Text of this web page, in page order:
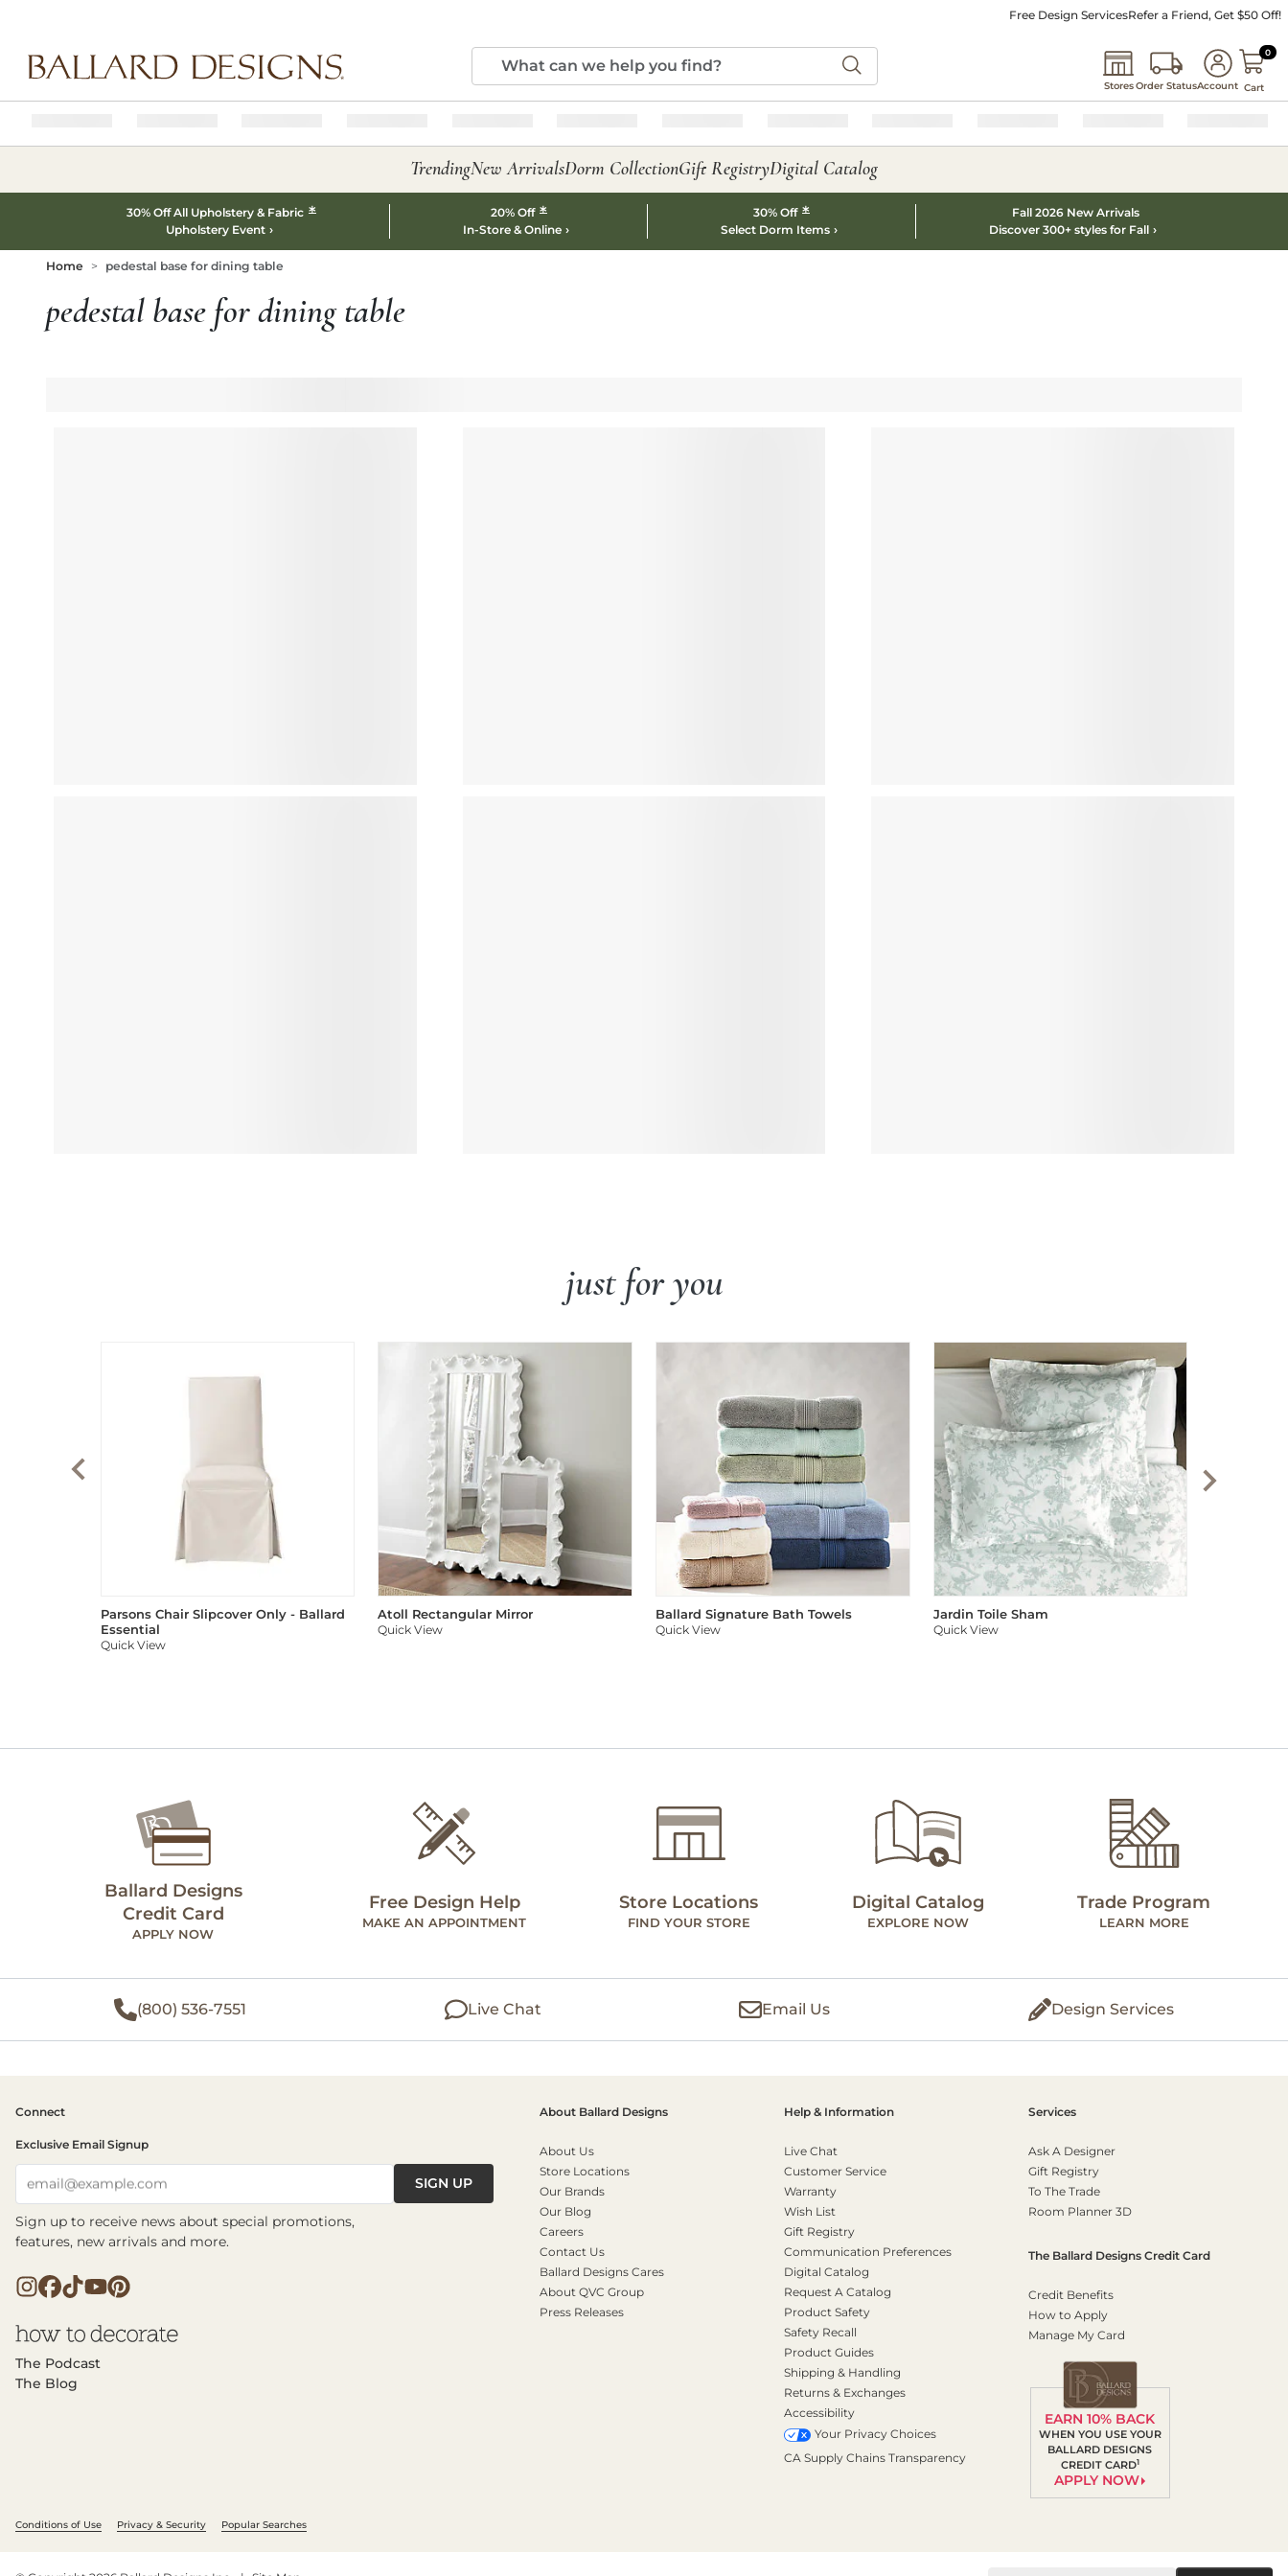
Free Design ServicesRefer a Friend, Get $50 Off!
StoresOrder StatusAccount
00
Cart
TrendingNew ArrivalsDorm CollectionGift RegistryDigital Catalog
30% Off All Upholstery & Fabric *
Upholstery Event
20% Off *
In-Store & Online
30% Off *
Select Dorm Items
Fall 2026 New Arrivals
Discover 300+ styles for Fall
Home pedestal base for dining table
pedestal base for dining table
just for you
Parsons Chair Slipcover Only - Ballard
Essential
Quick View
Atoll Rectangular Mirror
Quick View
Ballard Signature Bath Towels
Quick View
Jardin Toile Sham
Quick View
Ballard Designs
Credit Card
APPLY NOW
Free Design Help
MAKE AN APPOINTMENT
Store Locations
FIND YOUR STORE
Digital Catalog
EXPLORE NOW
Trade Program
LEARN MORE
(800) 536-7551 Live Chat Email Us Design Services
Connect
Exclusive Email Signup
email@example.com SIGN UP
Sign up to receive news about special promotions,
features, new arrivals and more.
The Podcast
The Blog
About Ballard Designs
About Us
Store Locations
Our Brands
Our Blog
Careers
Contact Us
Ballard Designs Cares
About QVC Group
Press Releases
Help & Information
Live Chat
Customer Service
Warranty
Wish List
Gift Registry
Communication Preferences
Digital Catalog
Request A Catalog
Product Safety
Safety Recall
Product Guides
Shipping & Handling
Returns & Exchanges
Accessibility
Your Privacy Choices
CA Supply Chains Transparency
Services
Ask A Designer
Gift Registry
To The Trade
Room Planner 3D
The Ballard Designs Credit Card
Credit Benefits
How to Apply
Manage My Card
EARN 10% BACK
WHEN YOU USE YOUR
BALLARD DESIGNS
CREDIT CARD1
APPLY NOW
Conditions of Use Privacy & Security Popular Searches